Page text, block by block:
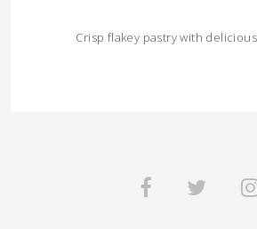
Crisp flakey pastry with